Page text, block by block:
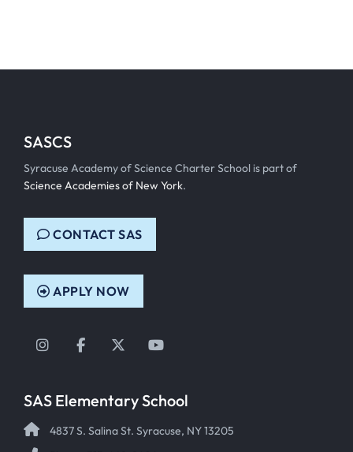
SASCS
Syracuse Academy of Science Charter School is part of
Science Academies of New York.
CONTACT SAS
APPLY NOW
Instagram
FacebookTwitterYouTube
SAS Elementary School
4837 S. Salina St. Syracuse, NY 13205